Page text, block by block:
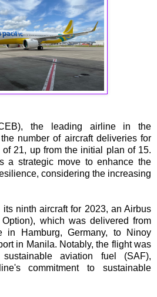
the leading airline in the
number of aircraft deliveries for
21, up from the initial plan of 15.
a strategic move to enhance the
considering the increasing
ninth aircraft for 2023, an Airbus
which was delivered from
in Hamburg, Germany, to Ninoy
in Manila. Notably, the flight was
aviation fuel (SAF),
commitment to sustainable